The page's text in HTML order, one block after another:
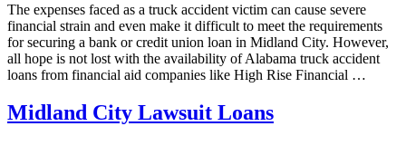
The expenses faced as a truck accident victim can cause severe
financial strain and even make it difficult to meet the requirements
for securing a bank or credit union loan in Midland City. However,
all hope is not lost with the availability of Alabama truck accident
loans from financial aid companies like High Rise Financial …
Midland City Lawsuit Loans